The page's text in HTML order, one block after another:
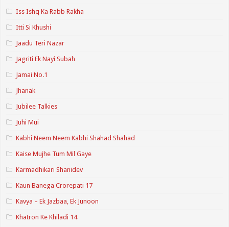
Iss Ishq Ka Rabb Rakha
Itti Si Khushi
Jaadu Teri Nazar
Jagriti Ek Nayi Subah
Jamai No.1
Jhanak
Jubilee Talkies
Juhi Mui
Kabhi Neem Neem Kabhi Shahad Shahad
Kaise Mujhe Tum Mil Gaye
Karmadhikari Shanidev
Kaun Banega Crorepati 17
Kavya – Ek Jazbaa, Ek Junoon
Khatron Ke Khiladi 14